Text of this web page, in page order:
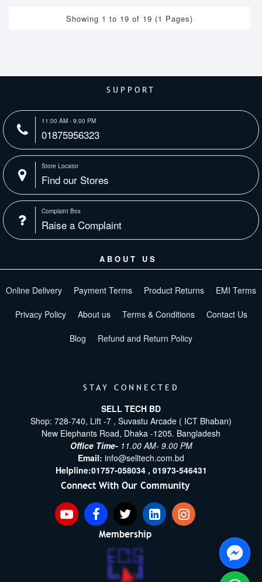
Showing 1 to 19 of 19 (1 Pages)
SUPPORT
11:00 AM - 9:00 PM
01875956323
Store Locator
Find our Stores
Complaint Box
Raise a Complaint
ABOUT US
Online Delivery Payment Terms Product Returns EMI Terms
Privacy Policy About us Terms & Conditions Contact Us
Blog Refund and Return Policy
STAY CONNECTED
SELL TECH BD
Shop: 728-740, Lift -7 , Suvastu Arcade ( ICT Bhaban)
New Elephants Road, Dhaka -1205. Bangladesh
Office Time- 11.00 AM- 9.00 PM
Email: info@selltech.com.bd
Helpline:01757-058034 , 01973-546431
Connect With Our Community
Membership